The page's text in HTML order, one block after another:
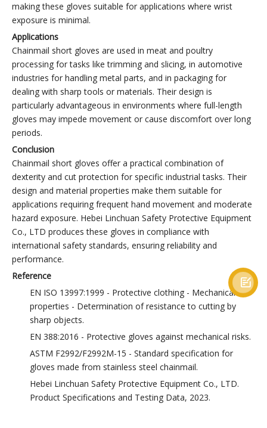
making these gloves suitable for applications where wrist
exposure is minimal.
Applications
Chainmail short gloves are used in meat and poultry
processing for tasks like trimming and slicing, in automotive
industries for handling metal parts, and in packaging for
dealing with sharp tools or materials. Their design is
particularly advantageous in environments where full-length
gloves may impede movement or cause discomfort over long
periods.
Conclusion
Chainmail short gloves offer a practical combination of
dexterity and cut protection for specific industrial tasks. Their
design and material properties make them suitable for
applications requiring frequent hand movement and moderate
hazard exposure. Hebei Linchuan Safety Protective Equipment
Co., LTD produces these gloves in compliance with
international safety standards, ensuring reliability and
performance.
Reference
EN ISO 13997:1999 - Protective clothing - Mechanical
properties - Determination of resistance to cutting by
sharp objects.
EN 388:2016 - Protective gloves against mechanical risks.
ASTM F2992/F2992M-15 - Standard specification for
gloves made from stainless steel chainmail.
Hebei Linchuan Safety Protective Equipment Co., LTD.
Product Specifications and Testing Data, 2023.
